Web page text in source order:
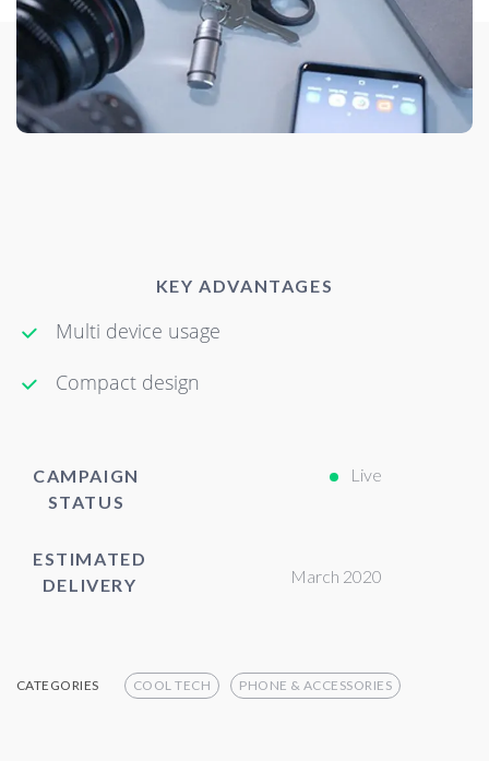
KEY ADVANTAGES
Multi device usage
Compact design
CAMPAIGN
STATUS
Live
ESTIMATED
DELIVERY
March 2020
CATEGORIES COOL TECH PHONE & ACCESSORIES